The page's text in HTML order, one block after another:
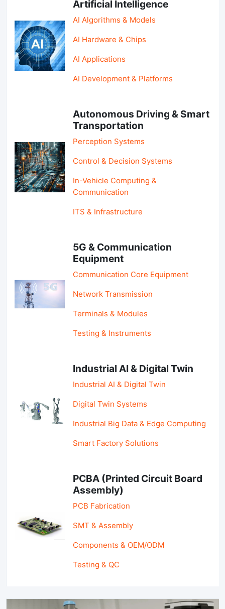
Artificial Intelligence
AI Algorithms & Models
AI Hardware & Chips
AI Applications
AI Development & Platforms
Autonomous Driving & Smart
Transportation
Perception Systems
Control & Decision Systems
In-Vehicle Computing &
Communication
ITS & Infrastructure
5G & Communication
Equipment
Communication Core Equipment
Network Transmission
Terminals & Modules
Testing & Instruments
Industrial AI & Digital Twin
Industrial AI & Digital Twin
Digital Twin Systems
Industrial Big Data & Edge Computing
Smart Factory Solutions
PCBA (Printed Circuit Board
Assembly)
PCB Fabrication
SMT & Assembly
Components & OEM/ODM
Testing & QC